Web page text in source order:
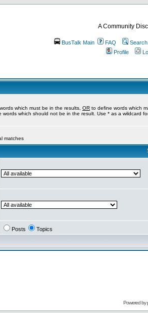
A Community
BusTalk Main FAQ
Search
Profile
which must be in the results, OR to define words which
words which should not be in the result. Use * as a wildcard
matches
Posts Topics
Powered by